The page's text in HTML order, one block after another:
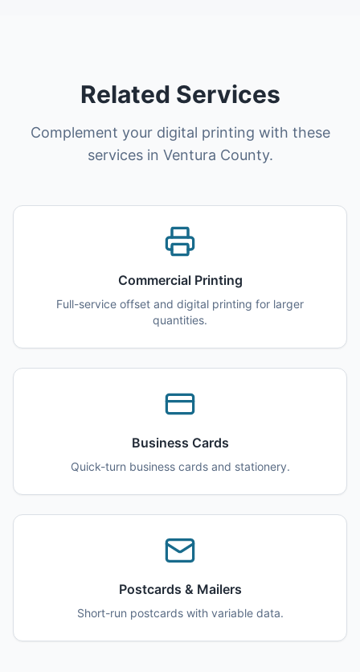
Related Services
Complement your digital printing with these
services in Ventura County.
Commercial Printing
Full-service offset and digital printing for larger
quantities.
Business Cards
Quick-turn business cards and stationery.
Postcards & Mailers
Short-run postcards with variable data.